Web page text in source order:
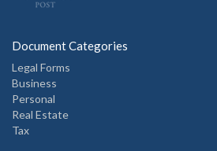
Document Categories
Legal Forms
Business
Personal
Real Estate
Tax